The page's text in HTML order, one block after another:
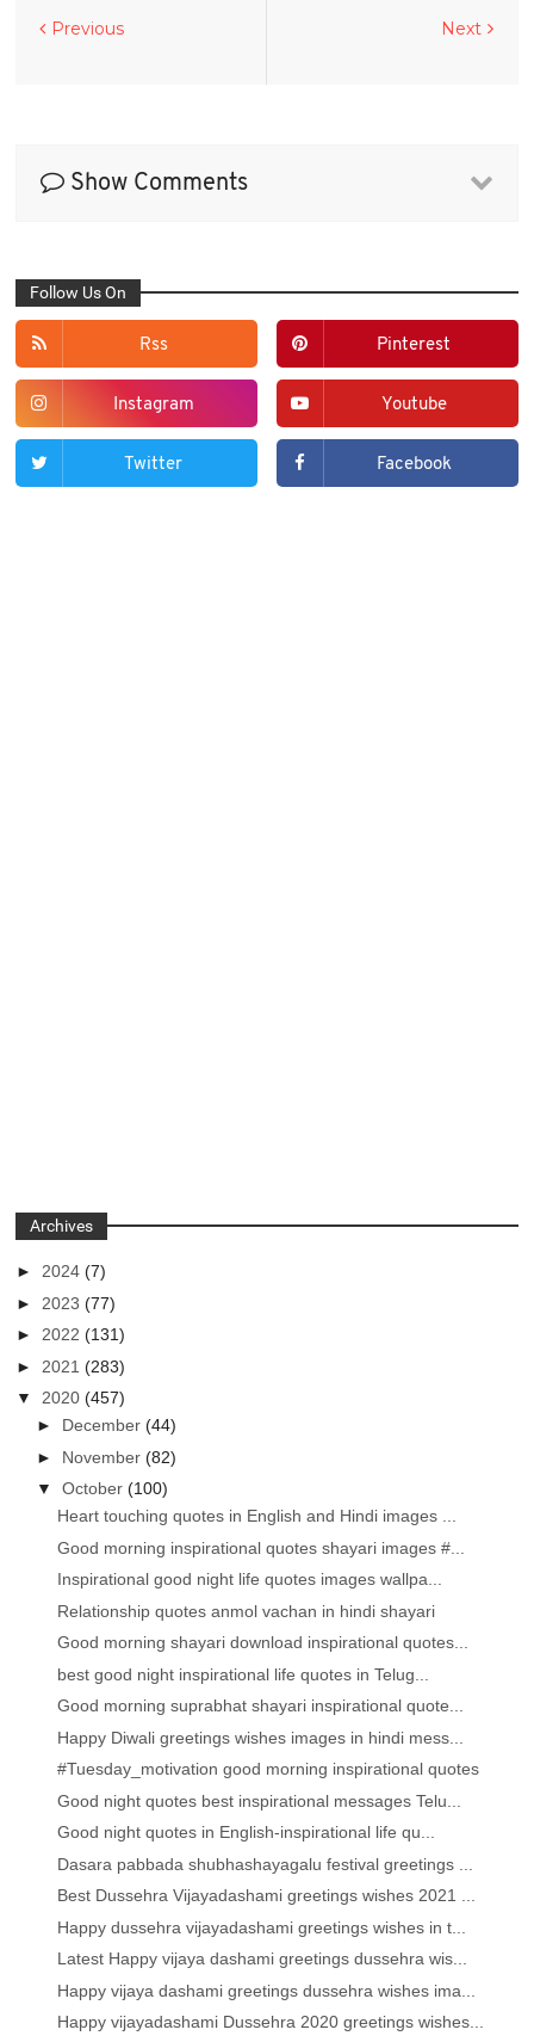
Next
Previous
Show Comments
Follow Us On
Rss Pinterest
Instagram Youtube
Twitter Facebook
Archives
►2024(7)
► 2023(77)
►2022(131)
► 2021(283)
▼2020(457)
► December(44)
► November(82)
▼October(100)
Heart touching quotes in English and Hindi images ...
Good morning inspirational quotes shayari images #...
Inspirational good night life quotes images wallpa...
Relationship quotes anmol vachan in hindi shayari
Good morning shayari download inspirational quotes...
best good night inspirational life quotes in Telug...
Good morning suprabhat shayari inspirational quote...
Happy Diwali greetings wishes images in hindi mess...
#Tuesday_motivation good morning inspirational quotes
Good night quotes best inspirational messages Telu...
Good night quotes in English-inspirational life qu...
Dasara pabbada shubhashayagalu festival greetings ...
Best Dussehra Vijayadashami greetings wishes 2021 ...
Happy dussehra vijayadashami greetings wishes in t...
Latest Happy vijaya dashami greetings dussehra wis...
Happy vijaya dashami greetings dussehra wishes ima...
Happy vijayadashami Dussehra 2020 greetings wishes...